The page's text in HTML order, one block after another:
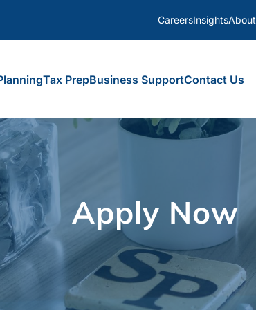
CareersInsightsAbout
Tax PrepBusiness SupportContact Us
Apply Now